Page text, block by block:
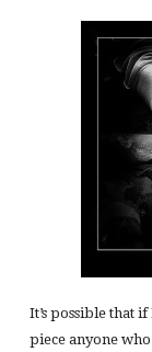
It’s possible that
piece anyone